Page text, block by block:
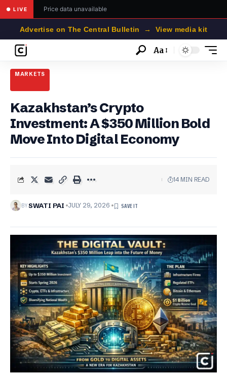
● LIVE Price data unavailable
Advertise on The Central Bulletin → View media kit
Font
Aa
MARKETS
Kazakhstan’s Crypto
Investment: A $350 Million Bold
Move Into Digital Economy
BYSWATI PAI JULY 29, 2026
14 MIN READ